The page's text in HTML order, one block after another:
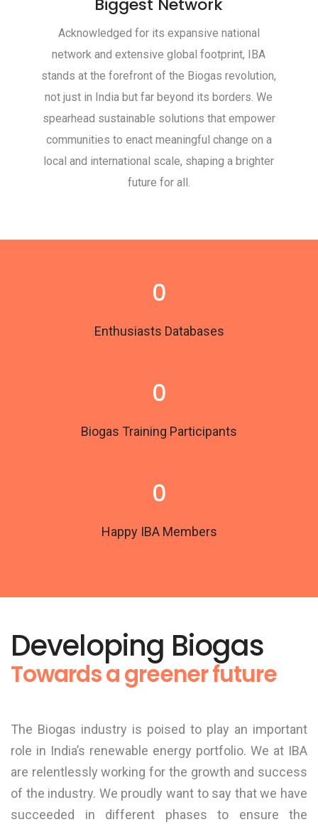
Acknowledged for its expansive national
network and extensive global footprint, IBA
stands at the forefront of the Biogas revolution,
not just in India but far beyond its borders. We
spearhead sustainable solutions that empower
communities to enact meaningful change on a
local and international scale, shaping a brighter
future for all.
Enthusiasts Databases
0
Biogas Training Participants
0
Happy IBA Members
0
Developing Biogas
Towards a greener future
The Biogas industry is poised to play an important
role in India’s renewable energy portfolio. We at IBA
are relentlessly working for the growth and success
of the industry. We proudly want to say that we have
succeeded in different phases to ensure the